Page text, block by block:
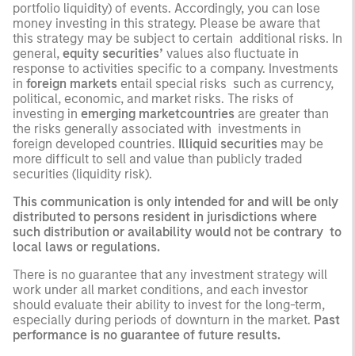
portfolio liquidity) of events. Accordingly, you can lose
money investing in this strategy. Please be aware that
this strategy may be subject to certain additional risks. In
general, equity securities’ values also fluctuate in
response to activities specific to a company. Investments
in foreign markets entail special risks such as currency,
political, economic, and market risks. The risks of
investing in emerging marketcountries are greater than
the risks generally associated with investments in
foreign developed countries. Illiquid securities may be
more difficult to sell and value than publicly traded
securities (liquidity risk).
This communication is only intended for and will be only
distributed to persons resident in jurisdictions where
such distribution or availability would not be contrary to
local laws or regulations.
There is no guarantee that any investment strategy will
work under all market conditions, and each investor
should evaluate their ability to invest for the long-term,
especially during periods of downturn in the market. Past
performance is no guarantee of future results.